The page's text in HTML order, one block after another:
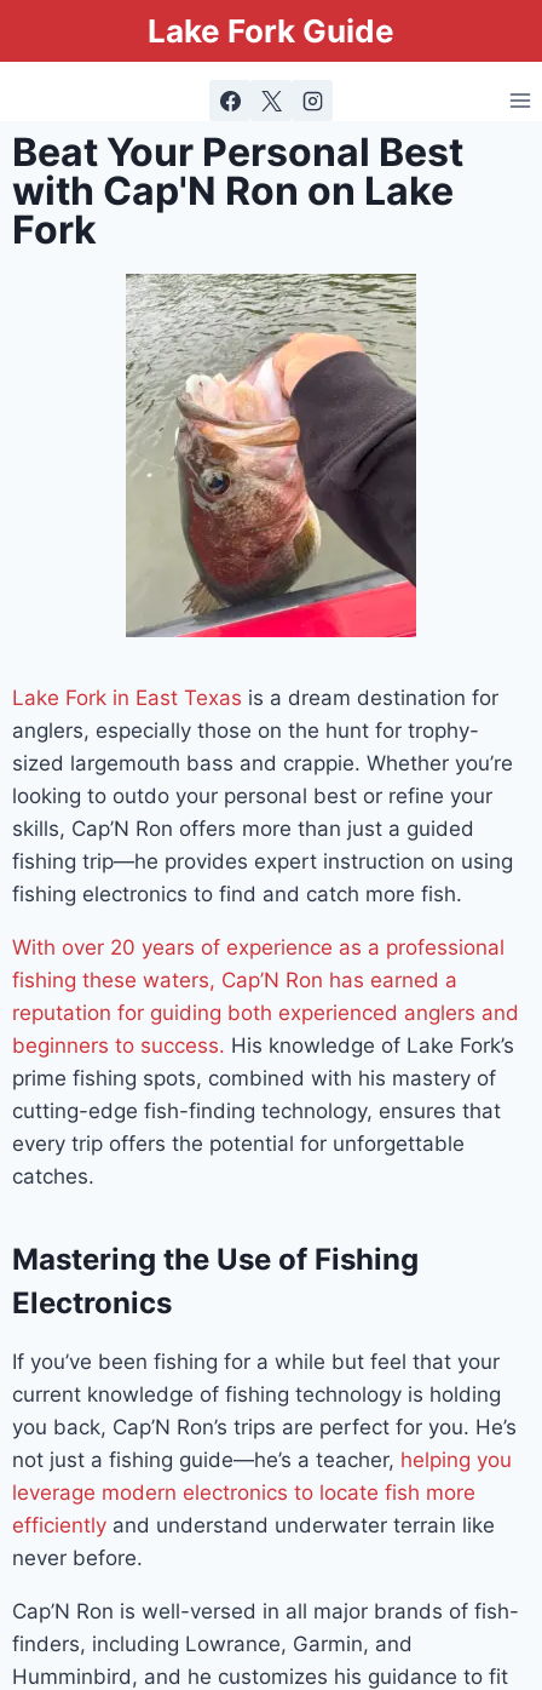
Lake Fork Guide
Beat Your Personal Best
with Cap'N Ron on Lake
Fork
Lake Fork in East Texas is a dream destination for
anglers, especially those on the hunt for trophy-
sized largemouth bass and crappie. Whether you’re
looking to outdo your personal best or refine your
skills, Cap’N Ron offers more than just a guided
fishing trip—he provides expert instruction on using
fishing electronics to find and catch more fish.
With over 20 years of experience as a professional
fishing these waters, Cap’N Ron has earned a
reputation for guiding both experienced anglers and
beginners to success. His knowledge of Lake Fork’s
prime fishing spots, combined with his mastery of
cutting-edge fish-finding technology, ensures that
every trip offers the potential for unforgettable
catches.
Mastering the Use of Fishing
Electronics
If you’ve been fishing for a while but feel that your
current knowledge of fishing technology is holding
you back, Cap’N Ron’s trips are perfect for you. He’s
not just a fishing guide—he’s a teacher, helping you
leverage modern electronics to locate fish more
efficiently and understand underwater terrain like
never before.
Cap’N Ron is well-versed in all major brands of fish-
finders, including Lowrance, Garmin, and
Humminbird, and he customizes his guidance to fit